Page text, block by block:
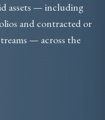
assets — including
and contracted or
— across the